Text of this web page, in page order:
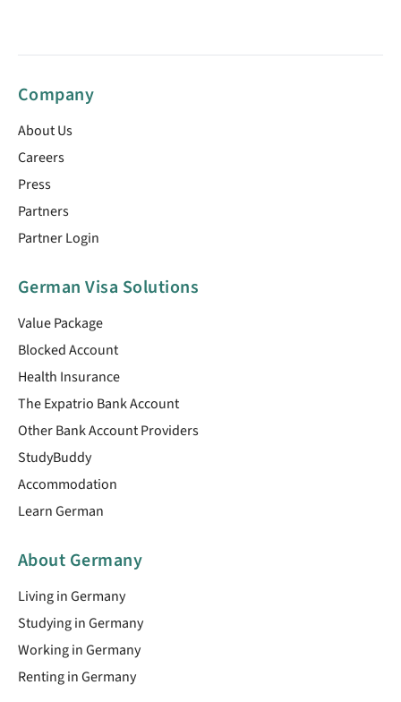
Company
About Us
Careers
Press
Partners
Partner Login
German Visa Solutions
Value Package
Blocked Account
Health Insurance
The Expatrio Bank Account
Other Bank Account Providers
StudyBuddy
Accommodation
Learn German
About Germany
Living in Germany
Studying in Germany
Working in Germany
Renting in Germany